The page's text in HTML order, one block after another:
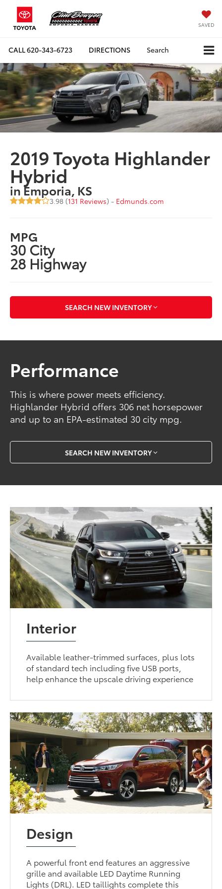
SAVED
CALL620-343-6723 DIRECTIONS Search
2019 Toyota Highlander
Hybrid
in Emporia, KS
3.98 (131 Reviews) - Edmunds.com
MPG
30 City
28 Highway
SEARCH NEW INVENTORY
Performance
This is where power meets efficiency.
Highlander Hybrid offers 306 net horsepower
and up to an EPA-estimated 30 city mpg.
SEARCH NEW INVENTORY
Interior
Available leather-trimmed surfaces, plus lots
of standard tech including five USB ports,
help enhance the upscale driving experience
Design
A powerful front end features an aggressive
grille and available LED Daytime Running
Lights (DRL). LED taillights complete this